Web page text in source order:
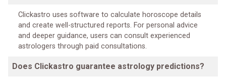
Clickastro uses software to calculate horoscope details
and create well-structured reports. For personal advice
and deeper guidance, users can consult experienced
astrologers through paid consultations.
Does Clickastro guarantee astrology predictions?